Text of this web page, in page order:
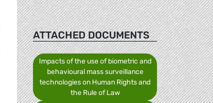
ATTACHED DOCUMENTS
Impacts of the use of biometric and
behavioural mass surveillance
technologies on Human Rights and
the Rule of Law